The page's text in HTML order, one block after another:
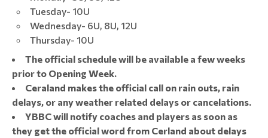
Tuesday- 10U
Wednesday- 6U, 8U, 12U
Thursday- 10U
The official schedule will be available a few weeks
prior to Opening Week.
Ceraland makes the official call on rain outs, rain
delays, or any weather related delays or cancelations.
YBBC will notify coaches and players as soon as
they get the official word from Cerland about delays